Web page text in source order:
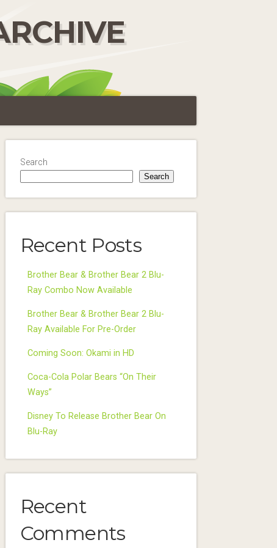
Search
Search
Recent Posts
Brother Bear & Brother Bear 2 Blu-
Ray Combo Now Available
Brother Bear & Brother Bear 2 Blu-
Ray Available For Pre-Order
Coming Soon: Okami in HD
Coca-Cola Polar Bears “On Their
Ways”
Disney To Release Brother Bear On
Blu-Ray
Recent
Comments